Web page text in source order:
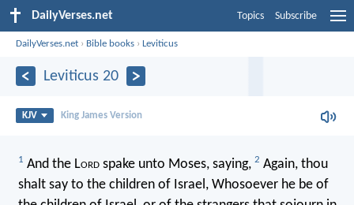
DailyVerses.net Topics Subscribe
DailyVerses.net › Bible books ›Leviticus
Leviticus 20
KJV King James Version
1 And the Lordspake unto Moses, saying, 2 Again, thou
shalt say to the children of Israel, Whosoever he be of